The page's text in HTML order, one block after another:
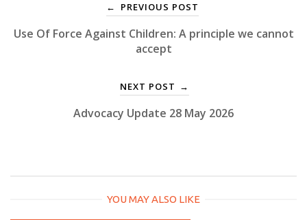
← PREVIOUS POST
Use Of Force Against Children: A principle we cannot
accept
NEXT POST →
Advocacy Update 28 May 2026
YOU MAY ALSO LIKE